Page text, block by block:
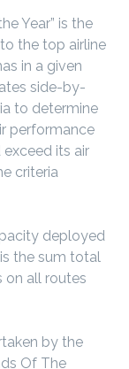
Year” is the
the top airline
in a given
side-by-
to determine
performance
its air
criteria
deployed
the sum total
on all routes
by the
Of The